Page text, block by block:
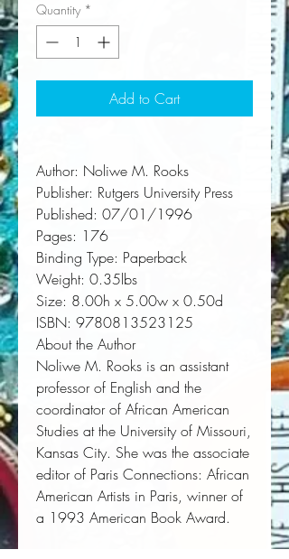
Quantity *
Add to Cart
Author: Noliwe M. Rooks
Publisher: Rutgers University Press
Published: 07/01/1996
Pages: 176
Binding Type: Paperback
Weight: 0.35lbs
Size: 8.00h x 5.00w x 0.50d
ISBN: 9780813523125
About the Author
Noliwe M. Rooks is an assistant
professor of English and the
coordinator of African American
Studies at the University of Missouri,
Kansas City. She was the associate
editor of Paris Connections: African
American Artists in Paris, winner of
a 1993 American Book Award.